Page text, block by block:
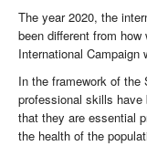
The year 2020, the
been different from
International Campaign
In the framework of the
professional skills
that they are essential
the health of the